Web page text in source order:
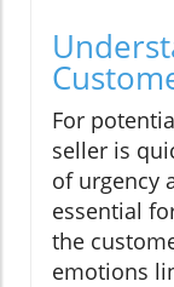
For
seller is
of urgency
essential
the
emotions